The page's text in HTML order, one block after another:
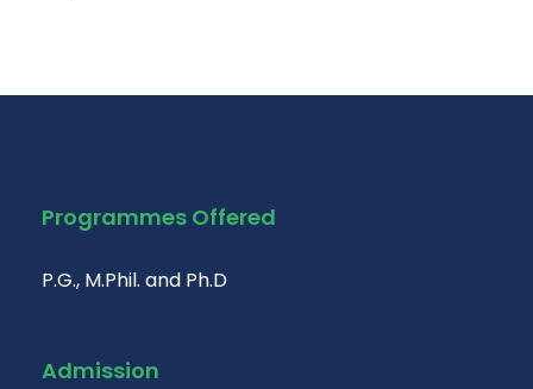
Programmes Offered
P.G., M.Phil. and Ph.D
Admission